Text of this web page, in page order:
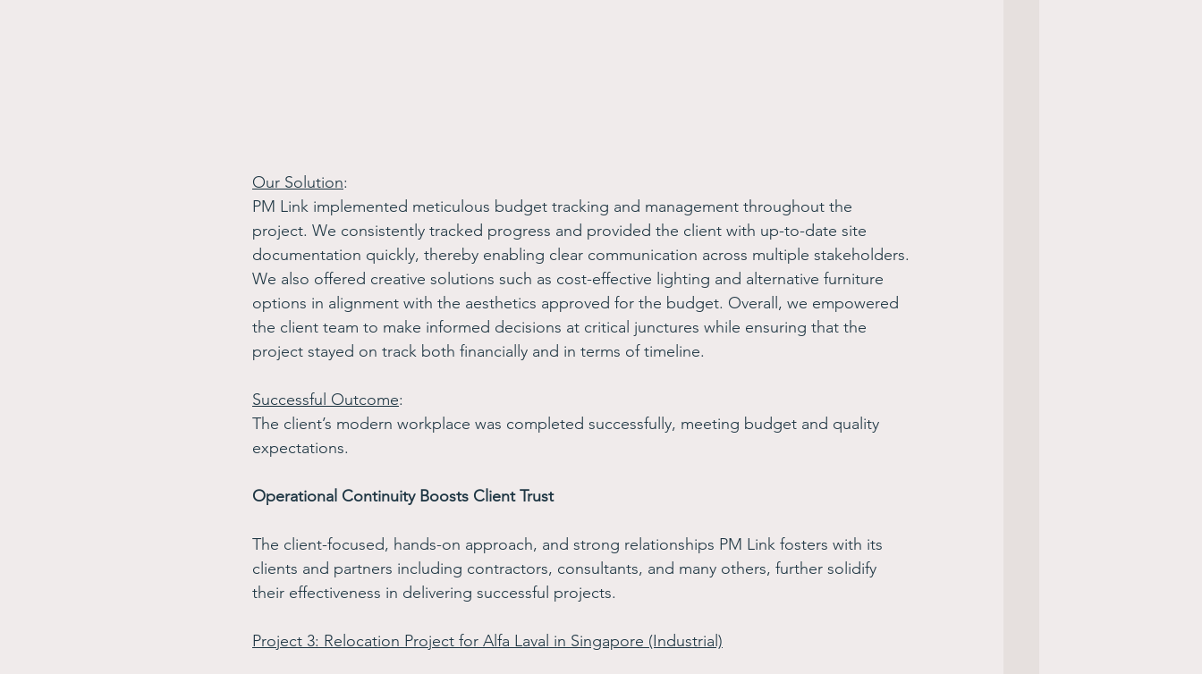
Our Solution:
PM Link implemented meticulous budget tracking and management throughout the
project. We consistently tracked progress and provided the client with up-to-date site
documentation quickly, thereby enabling clear communication across multiple stakeholders.
We also offered creative solutions such as cost-effective lighting and alternative furniture
options in alignment with the aesthetics approved for the budget. Overall, we empowered
the client team to make informed decisions at critical junctures while ensuring that the
project stayed on track both financially and in terms of timeline.
Successful Outcome:
The client’s modern workplace was completed successfully, meeting budget and quality
expectations.
Operational Continuity Boosts Client Trust
The client-focused, hands-on approach, and strong relationships PM Link fosters with its
clients and partners including contractors, consultants, and many others, further solidify
their effectiveness in delivering successful projects.
Project 3: Relocation Project for Alfa Laval in Singapore (Industrial)